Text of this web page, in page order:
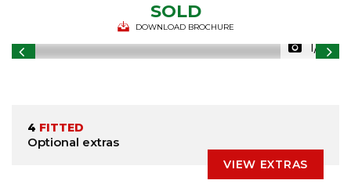
SOLD
DOWNLOAD BROCHURE
1/31
4 FITTED
Optional extras
VIEW EXTRAS